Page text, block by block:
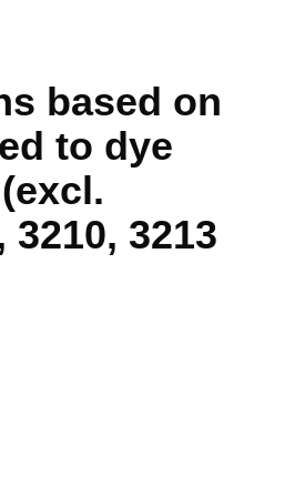
based on
to dye
3213